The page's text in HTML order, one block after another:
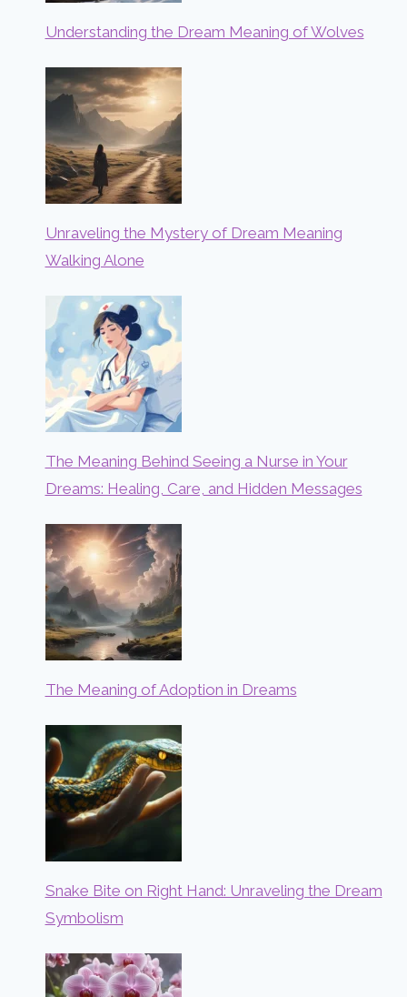
Understanding the Dream Meaning of Wolves
Unraveling the Mystery of Dream Meaning
Walking Alone
The Meaning Behind Seeing a Nurse in Your
Dreams: Healing, Care, and Hidden Messages
The Meaning of Adoption in Dreams
Snake Bite on Right Hand: Unraveling the Dream
Symbolism